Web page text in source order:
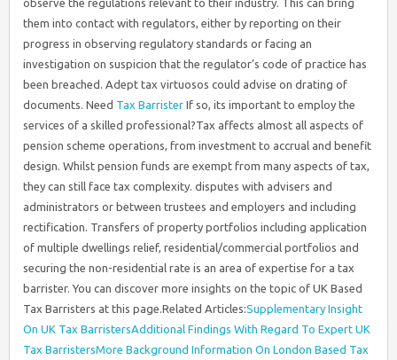
observe the regulations relevant to their industry. This can bring
them into contact with regulators, either by reporting on their
progress in observing regulatory standards or facing an
investigation on suspicion that the regulator’s code of practice has
been breached. Adept tax virtuosos could advise on drating of
documents. Need Tax Barrister If so, its important to employ the
services of a skilled professional?Tax affects almost all aspects of
pension scheme operations, from investment to accrual and benefit
design. Whilst pension funds are exempt from many aspects of tax,
they can still face tax complexity. disputes with advisers and
administrators or between trustees and employers and including
rectification. Transfers of property portfolios including application
of multiple dwellings relief, residential/commercial portfolios and
securing the non-residential rate is an area of expertise for a tax
barrister. You can discover more insights on the topic of UK Based
Tax Barristers at this page.Related Articles:Supplementary Insight
On UK Tax BarristersAdditional Findings With Regard To Expert UK
Tax BarristersMore Background Information On London Based Tax